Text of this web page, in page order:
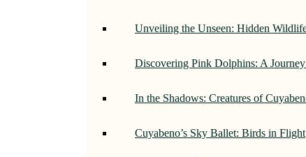
Unveiling the Unseen: Hidden
Discovering Pink Dolphins: A
In the Shadows: Creatures of
Cuyabeno’s Sky Ballet: Birds in Flight